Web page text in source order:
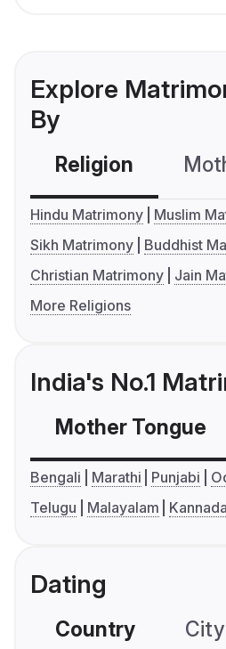
Explore
By
Religion
Hindu Matrimony
Muslim
Sikh Matrimony
Buddhist
Christian Matrimony
Jain
More Religions
India's No.1
Mother Tongue
Bengali Marathi Punjabi
Telugu
Malayalam Kannada
Dating
Country